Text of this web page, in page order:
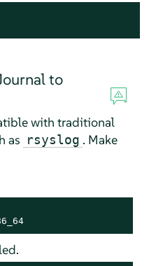
to
with traditional
as rsyslog . Make